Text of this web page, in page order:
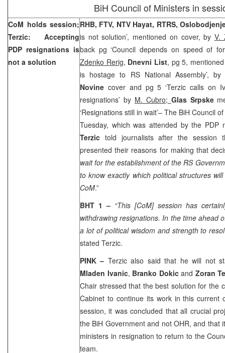
BiH Council of Ministers in
CoM holds session;
Terzic: Accepting
PDP resignations is
not a solution
RHB, FTV, NTV Hayat, RTRS,
is not solution’, mentioned on cover, by V.
back pg ‘Council depends on speed of
Zdenko Rerig, Dnevni List, pg 5,
is hostage to RS National Assembly’,
Novine cover and pg 5 ‘Terzic calls on
resignations’ by M. Cubro; Glas Srpske
‘Resignations still in wait’– The BiH Council
Tuesday, which was attended by the
Terzic told journalists after the session
presented their reasons for making that
wait for the establishment of the RS
to know exactly which political structures
CoM.”
BHT 1 – “This [CoM] session has
withdrawing resignations. In the time ahead
a lot of political wisdom and strength to
stated Terzic.
PINK – Terzic also said that he will not
Mladen Ivanic, Branko Dokic and Zoran
Chair stressed that the best solution for the
Cabinet to continue its work in this current
session, it was concluded that all crucial
the BiH Government and not OHR, and that
ministers in resignation to return to the
team.